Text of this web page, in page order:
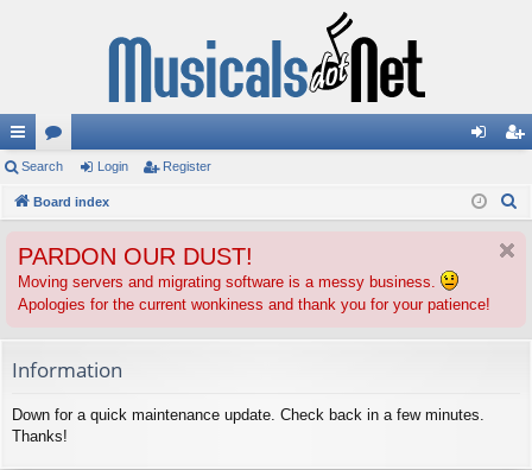
ui
ck
ks
or
u
s
in ist
Search Login Register
Board index
PARDON OUR DUST!
Moving servers and migrating software is a messy business.
Apologies for the current wonkiness and thank you for your patience!
Information
Down for a quick maintenance update. Check back in a few minutes.
Thanks!